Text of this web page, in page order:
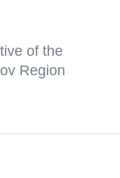
of the
Region